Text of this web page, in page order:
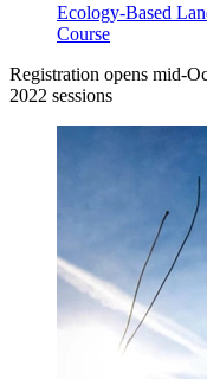
Ecology-Based
Course
Registration opens mid-
2022 sessions